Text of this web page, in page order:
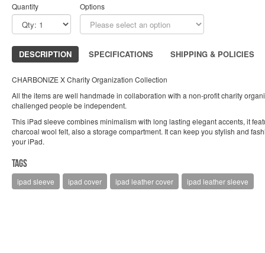
Quantity Options
DESCRIPTION SPECIFICATIONS SHIPPING & POLICIES
CHARBONIZE X Charity Organization Collection
All the items are well handmade in collaboration with a non-profit charity
challenged people be independent.
This iPad sleeve combines minimalism with long lasting elegant accents, it
charcoal wool felt, also a storage compartment. It can keep you stylish and
your iPad.
Tags
ipad sleeve ipad cover ipad leather cover ipad leather sleeve